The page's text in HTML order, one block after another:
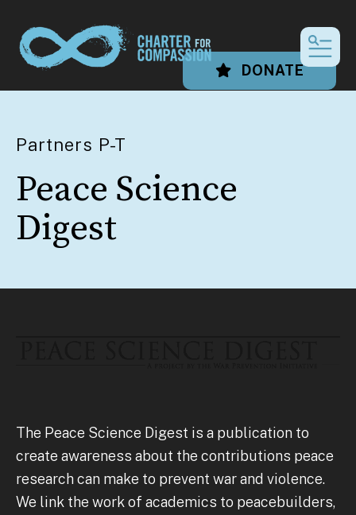
DONATE
Partners P-T
Peace Science
Digest
The Peace Science Digest is a publication to
create awareness about the contributions peace
research can make to prevent war and violence.
We link the work of academics to peacebuilders,